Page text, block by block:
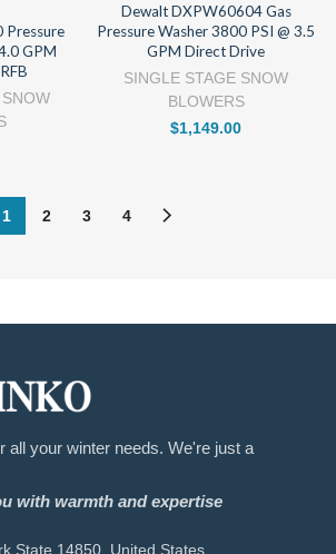
Pressure
GPM
Dewalt DXPW60604 Gas
Pressure Washer 3800 PSI @ 3.5
GPM Direct Drive
SINGLE STAGE SNOW
BLOWERS
$1,149.00
1 2 3 4
all your winter needs. We're just a
with warmth and expertise
State 14850, United States